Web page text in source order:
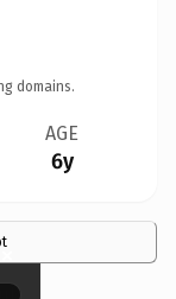
domains.
AGE
6y
×